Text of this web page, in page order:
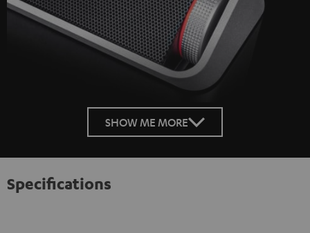
SHOW ME MORE
Specifications